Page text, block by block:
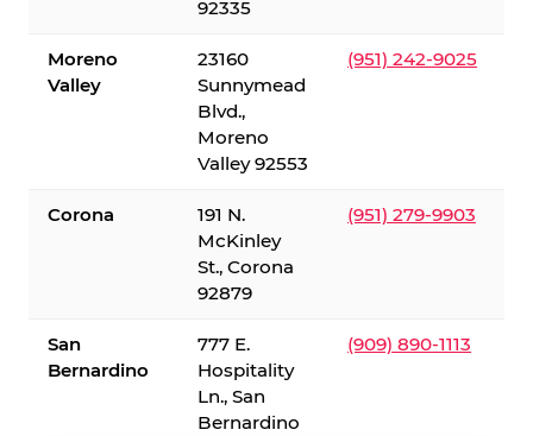
92335
Moreno
Valley
23160
Sunnymead
Blvd.,
Moreno
Valley 92553
(951) 242-9025
Corona
191 N.
McKinley
St., Corona
92879
(951) 279-9903
San
Bernardino
777 E.
Hospitality
Ln., San
Bernardino
(909) 890-1113